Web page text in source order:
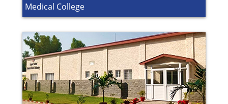
Medical College